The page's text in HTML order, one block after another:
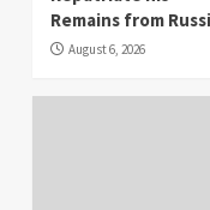
Remains from
August 6, 2026